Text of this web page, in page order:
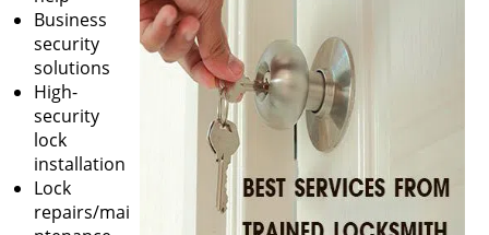
Business
security
solutions
High-
security
lock
installation
Lock
repairs/mai